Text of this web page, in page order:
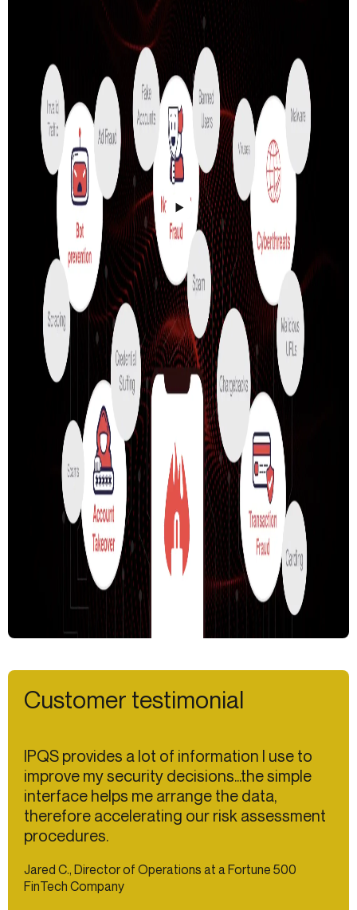
Customer testimonial
IPQS provides a lot of information I use to
improve my security decisions...the simple
interface helps me arrange the data,
therefore accelerating our risk assessment
procedures.
Jared C., Director of Operations at a Fortune 500
FinTech Company